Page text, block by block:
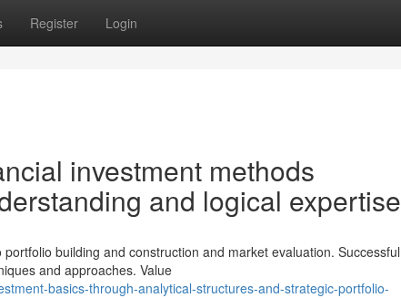
Register Login
investment methods
and logical expertise
building and construction and market evaluation. Successful
and approaches. Value
basics-through-analytical-structures-and-strategic-portfolio-